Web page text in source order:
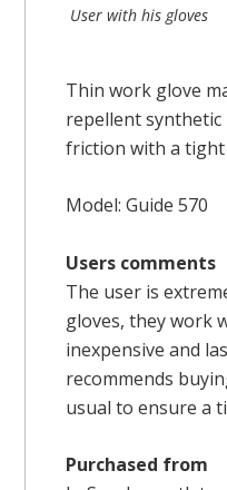
User with his gloves
Thin work glove
repellent synthetic
friction with a tight
Model: Guide 570
Users comments
The user is
gloves, they work
inexpensive and
recommends
usual to ensure a
Purchased from